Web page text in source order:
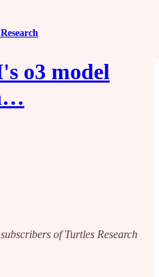
o3 model
of Turtles Research